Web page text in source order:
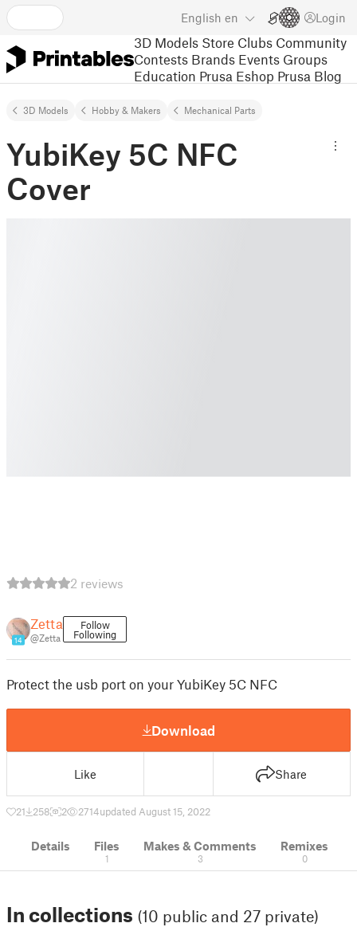
English en Login
3D Models Store Clubs Community
Contests Brands Events Groups
Education Prusa Eshop Prusa Blog
3D Models Hobby & Makers Mechanical Parts
YubiKey 5C NFC
Cover
2 reviews
14
Zetta
@Zetta
Follow
Following
Protect the usb port on your YubiKey 5C NFC
Download
Like Share
21 258 2 2714updated August 15, 2022
Details Files
1
Makes & Comments
3
Remixes
0
In collections (10 public and 27 private)